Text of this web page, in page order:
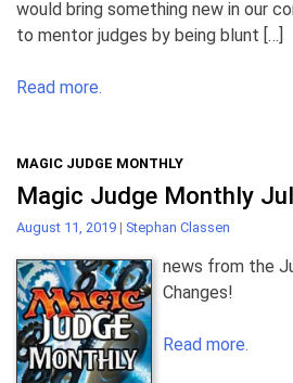
would bring something new in our
to mentor judges by being blunt […]
Read more.
MAGIC JUDGE MONTHLY
Magic Judge Monthly
August 11, 2019 | Stephan Classen
news from the
Changes!
Read more.